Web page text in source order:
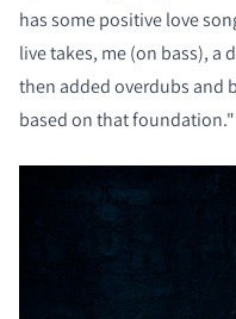
has some positive love
live takes, me (on bass), a
then added overdubs and
based on that foundation."